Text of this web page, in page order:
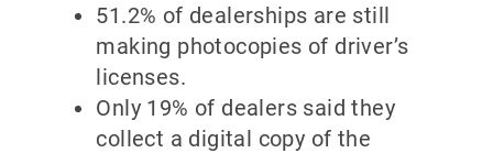
51.2% of dealerships are still
making photocopies of driver’s
licenses.
Only 19% of dealers said they
collect a digital copy of the